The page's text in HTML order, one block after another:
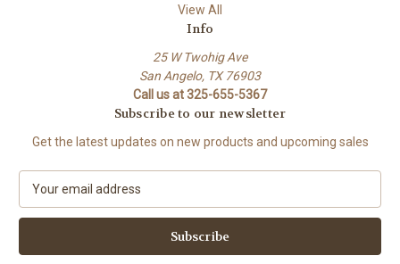
View All
Info
25 W Twohig Ave
San Angelo, TX 76903
Call us at 325-655-5367
Subscribe to our newsletter
Get the latest updates on new products and upcoming sales
a
l